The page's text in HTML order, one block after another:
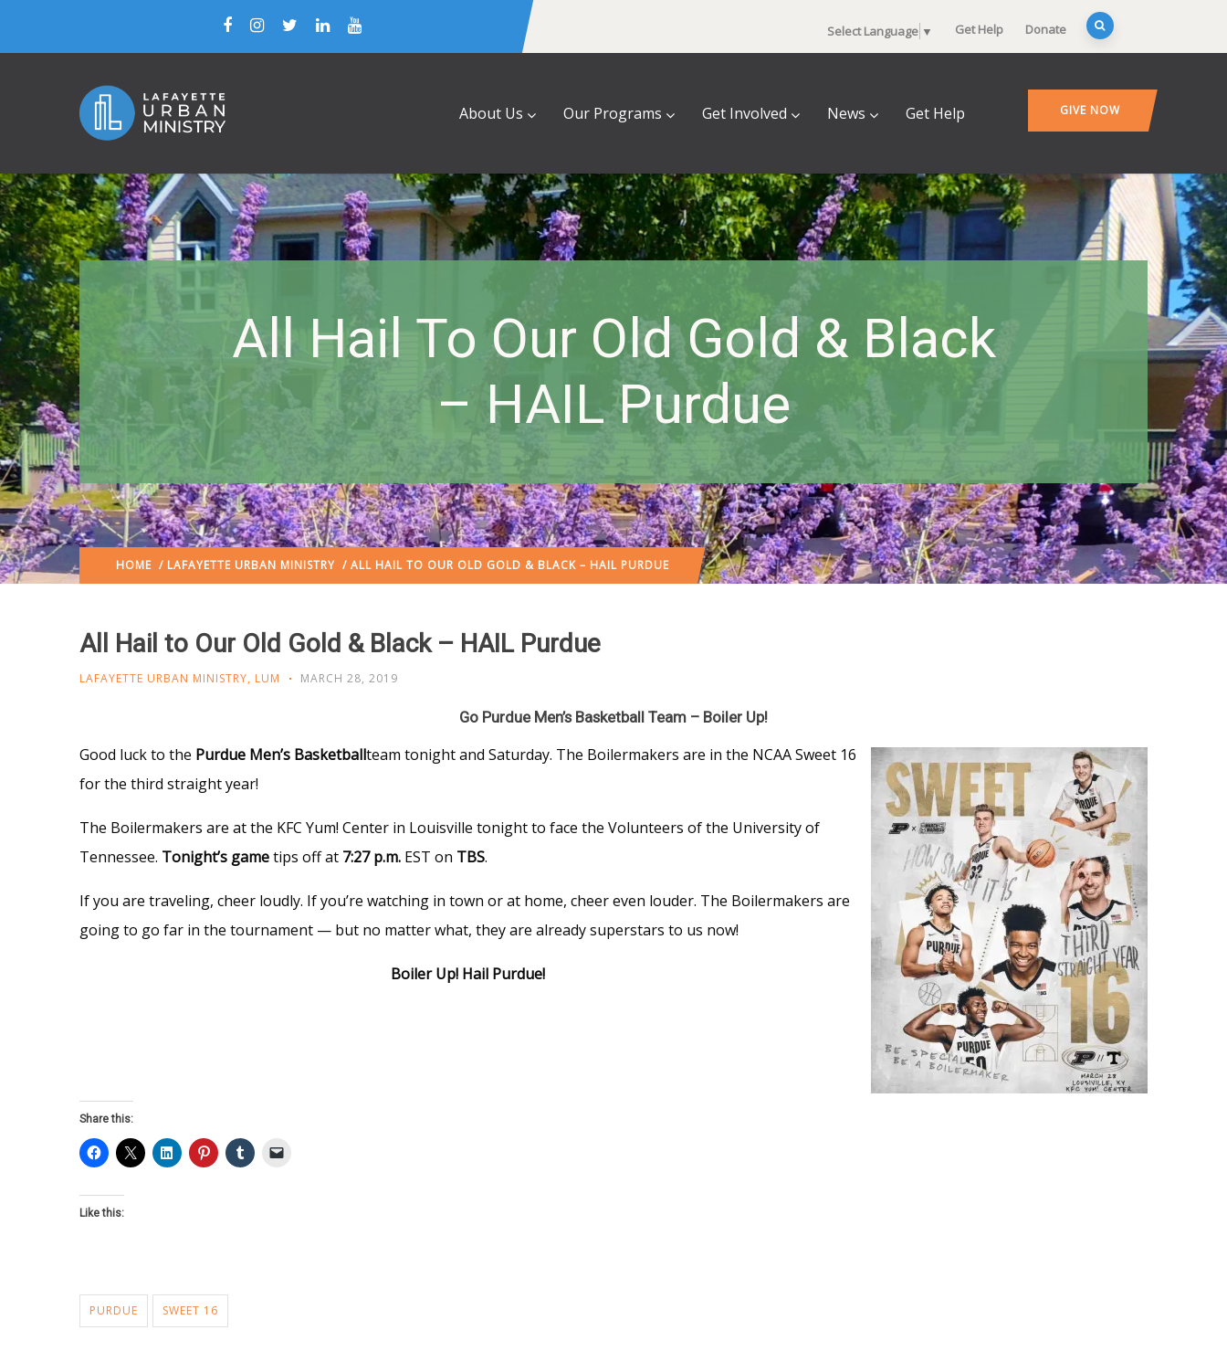
Select Language ▼ Get Help Donate
About Us Our Programs Get Involved News Get Help GIVE NOW
All Hail To Our Old Gold & Black
– HAIL Purdue
HOME / LAFAYETTE URBAN MINISTRY / ALL HAIL TO OUR OLD GOLD & BLACK – HAIL PURDUE
All Hail to Our Old Gold & Black – HAIL Purdue
LAFAYETTE URBAN MINISTRY, LUM MARCH 28, 2019
Go Purdue Men’s Basketball Team – Boiler Up!
Good luck to the Purdue Men’s Basketballteam tonight and Saturday. The Boilermakers are in the NCAA Sweet 16
for the third straight year!
The Boilermakers are at the KFC Yum! Center in Louisville tonight to face the Volunteers of the University of
Tennessee. Tonight’s gametips off at 7:27 p.m. EST on TBS.
If you are traveling, cheer loudly. If you’re watching in town or at home, cheer even louder. The Boilermakers are
going to go far in the tournament — but no matter what, they are already superstars to us now!
Boiler Up! Hail Purdue!
Share this:
Like this:
PURDUE SWEET 16